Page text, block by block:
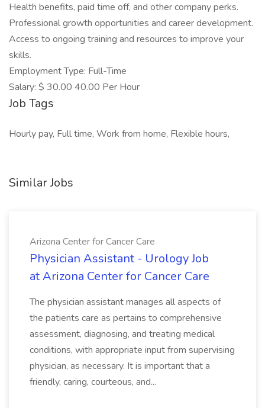
Health benefits, paid time off, and other company perks.
Professional growth opportunities and career development.
Access to ongoing training and resources to improve your
skills.
Employment Type: Full-Time
Salary: $ 30.00 40.00 Per Hour
Job Tags
Hourly pay, Full time, Work from home, Flexible hours,
Similar Jobs
Arizona Center for Cancer Care
Physician Assistant - Urology Job
at Arizona Center for Cancer Care
The physician assistant manages all aspects of
the patients care as pertains to comprehensive
assessment, diagnosing, and treating medical
conditions, with appropriate input from supervising
physician, as necessary. It is important that a
friendly, caring, courteous, and...